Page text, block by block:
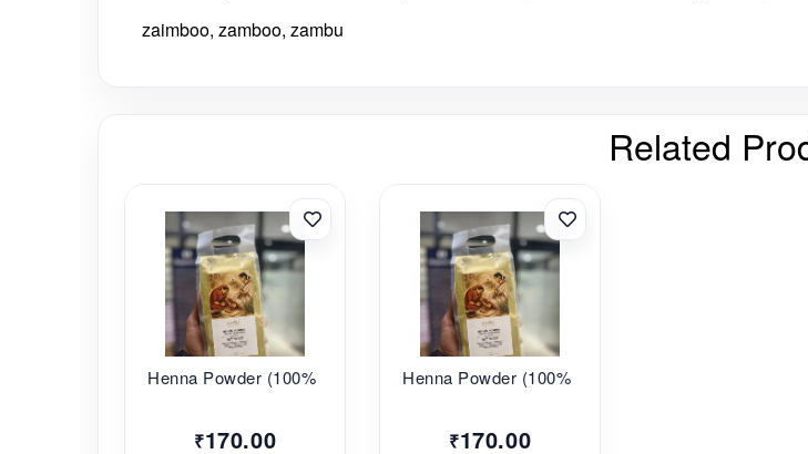
zaimboo, zamboo, zambu
Related
Henna Powder (100% ...
₹170.00
Henna Powder (100% ...
₹170.00